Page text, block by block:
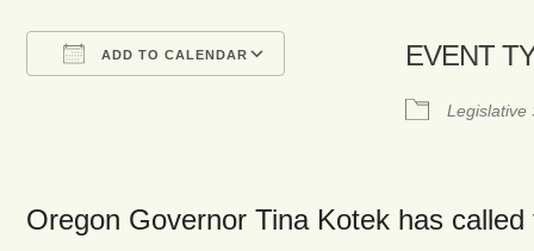
ADD TO CALENDAR
Google Calendar
EVENT
Legislative
Oregon Governor Tina Kotek has